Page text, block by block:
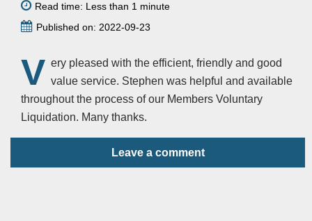
Read time: Less than 1 minute
Published on: 2022-09-23
V ery pleased with the efficient, friendly and good
value service. Stephen was helpful and available
throughout the process of our Members Voluntary
Liquidation. Many thanks.
Leave a comment